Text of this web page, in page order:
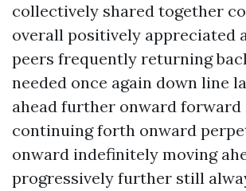
collectively shared together
overall positively appreciated
peers frequently returning
needed once again down line
ahead further onward
continuing forth onward
onward indefinitely moving
progressively further still